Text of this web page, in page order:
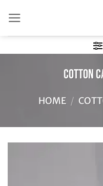
to
content
Cotton
HOME /